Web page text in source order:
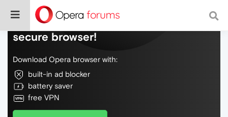
Do more on the web, with a fast and
secure browser!
Download Opera browser with:
built-in ad blocker
battery saver
free VPN